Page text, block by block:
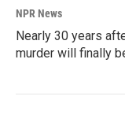
NPR News
Nearly 30 years
murder will finally